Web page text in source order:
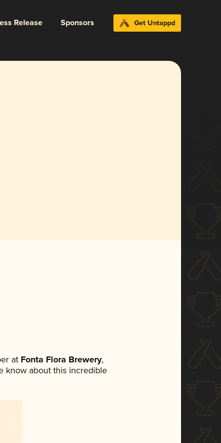
Release Sponsors Get Untappd
at Fonta Flora Brewery,
know about this incredible